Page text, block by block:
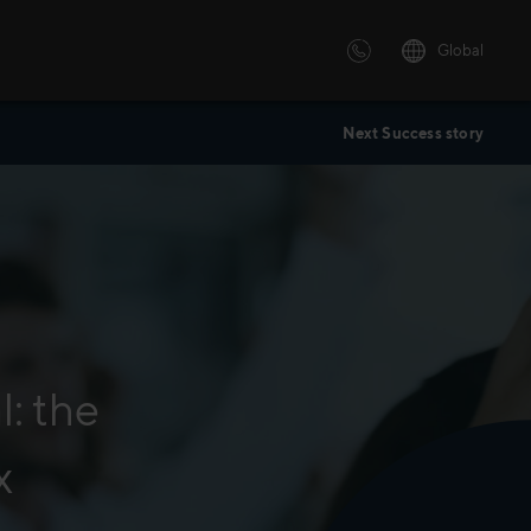
Global
Next Success story
the